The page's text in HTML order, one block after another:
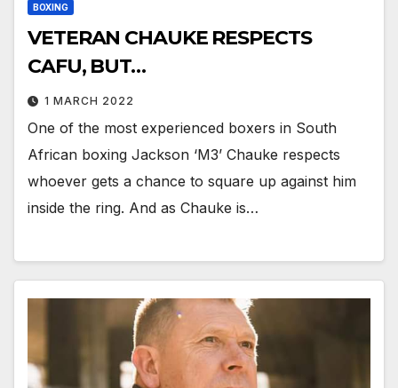
BOXING
VETERAN CHAUKE RESPECTS
CAFU, BUT…
1 MARCH 2022
One of the most experienced boxers in South
African boxing Jackson ‘M3’ Chauke respects
whoever gets a chance to square up against him
inside the ring. And as Chauke is…